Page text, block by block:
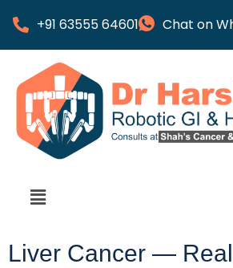
+91 63555 64601 Chat on
Liver Cancer —